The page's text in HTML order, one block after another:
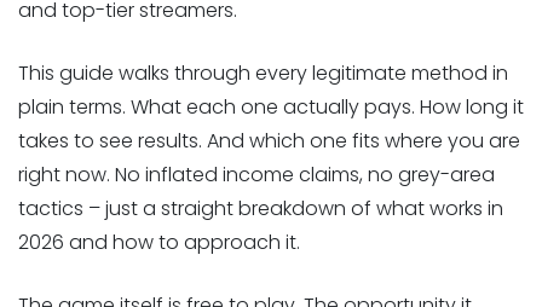
and top-tier streamers.
This guide walks through every legitimate method in
plain terms. What each one actually pays. How long it
takes to see results. And which one fits where you are
right now. No inflated income claims, no grey-area
tactics – just a straight breakdown of what works in
2026 and how to approach it.